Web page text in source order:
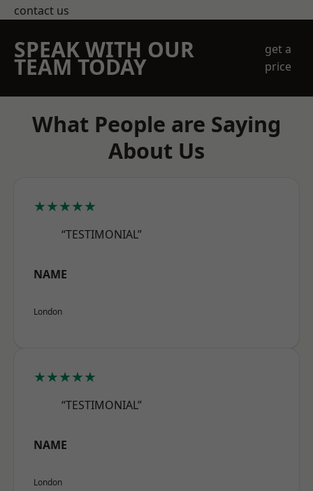
contact us
SPEAK WITH OUR
TEAM TODAY
get a
price
What People are Saying
About Us
★★★★★
“TESTIMONIAL”
NAME
London
★★★★★
“TESTIMONIAL”
NAME
London